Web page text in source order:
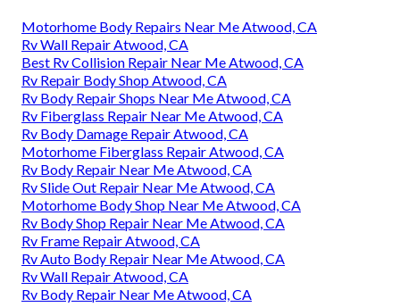
Motorhome Body Repairs Near Me Atwood, CA
Rv Wall Repair Atwood, CA
Best Rv Collision Repair Near Me Atwood, CA
Rv Repair Body Shop Atwood, CA
Rv Body Repair Shops Near Me Atwood, CA
Rv Fiberglass Repair Near Me Atwood, CA
Rv Body Damage Repair Atwood, CA
Motorhome Fiberglass Repair Atwood, CA
Rv Body Repair Near Me Atwood, CA
Rv Slide Out Repair Near Me Atwood, CA
Motorhome Body Shop Near Me Atwood, CA
Rv Body Shop Repair Near Me Atwood, CA
Rv Frame Repair Atwood, CA
Rv Auto Body Repair Near Me Atwood, CA
Rv Wall Repair Atwood, CA
Rv Body Repair Near Me Atwood, CA